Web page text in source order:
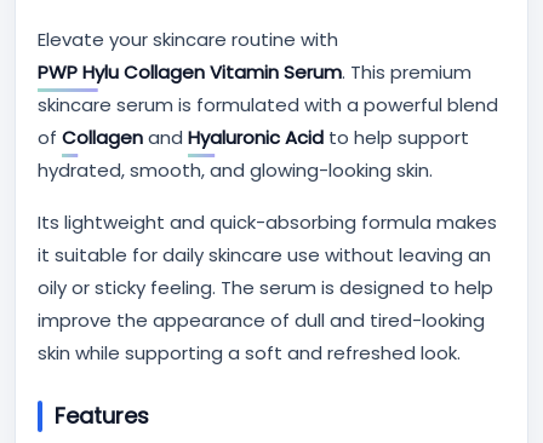
Elevate your skincare routine with
PWP Hylu Collagen Vitamin Serum. This premium
skincare serum is formulated with a powerful blend
of Collagenand Hyaluronic Acid to help support
hydrated, smooth, and glowing-looking skin.
Its lightweight and quick-absorbing formula makes
it suitable for daily skincare use without leaving an
oily or sticky feeling. The serum is designed to help
improve the appearance of dull and tired-looking
skin while supporting a soft and refreshed look.
Features